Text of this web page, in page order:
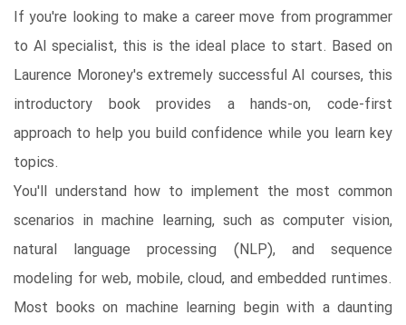
If you're looking to make a career move from programmer
to AI specialist, this is the ideal place to start. Based on
Laurence Moroney's extremely successful AI courses, this
introductory book provides a hands-on, code-first
approach to help you build confidence while you learn key
topics.
You'll understand how to implement the most common
scenarios in machine learning, such as computer vision,
natural language processing (NLP), and sequence
modeling for web, mobile, cloud, and embedded runtimes.
Most books on machine learning begin with a daunting